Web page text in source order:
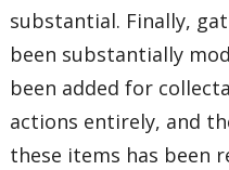
substantial. Finally,
been substantially
been added for
actions entirely, and
these items has been